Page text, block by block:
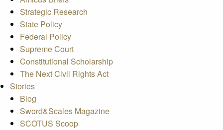
Strategic Research
State Policy
Federal Policy
Supreme Court
Constitutional Scholarship
The Next Civil Rights Act
Stories
Blog
Sword&Scales Magazine
SCOTUS Scoop